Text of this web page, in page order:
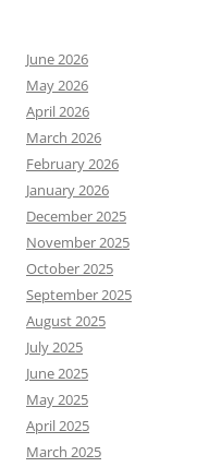
June 2026
May 2026
April 2026
March 2026
February 2026
January 2026
December 2025
November 2025
October 2025
September 2025
August 2025
July 2025
June 2025
May 2025
April 2025
March 2025